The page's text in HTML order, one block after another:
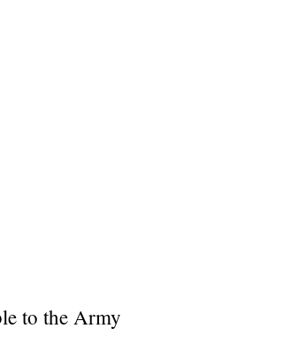
to the Army